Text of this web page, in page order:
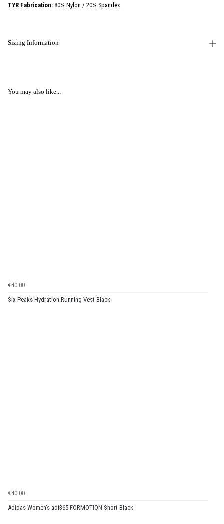
TYR Fabrication: 80% Nylon / 20% Spandex
Sizing Information
You may also like...
€40.00
Six Peaks Hydration Running Vest Black
€40.00
Adidas Women's adi365 FORMOTION Short Black